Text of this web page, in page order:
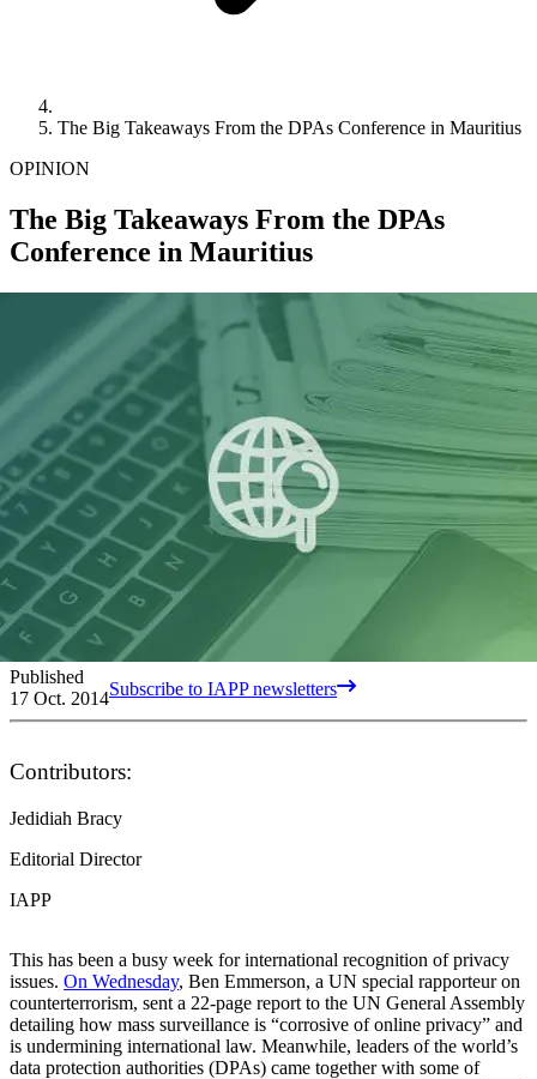
The Big Takeaways From the DPAs Conference in Mauritius
OPINION
The Big Takeaways From the DPAs
Conference in Mauritius
Published
17 Oct. 2014Subscribe to IAPP newsletters
Contributors:
Jedidiah Bracy
Editorial Director
IAPP
This has been a busy week for international recognition of privacy
issues. On Wednesday, Ben Emmerson, a UN special rapporteur on
counterterrorism, sent a 22-page report to the UN General Assembly
detailing how mass surveillance is “corrosive of online privacy” and
is undermining international law. Meanwhile, leaders of the world’s
data protection authorities (DPAs) came together with some of